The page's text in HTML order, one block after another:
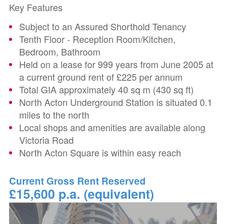
Key Features
Subject to an Assured Shorthold Tenancy
Tenth Floor - Reception Room/Kitchen,
Bedroom, Bathroom
Held on a lease for 999 years from June 2005 at
a current ground rent of £225 per annum
Total GIA approximately 40 sq m (430 sq ft)
North Acton Underground Station is situated 0.1
miles to the north
Local shops and amenities are available along
Victoria Road
North Acton Square is within easy reach
Current Gross Rent Reserved
£15,600 p.a. (equivalent)